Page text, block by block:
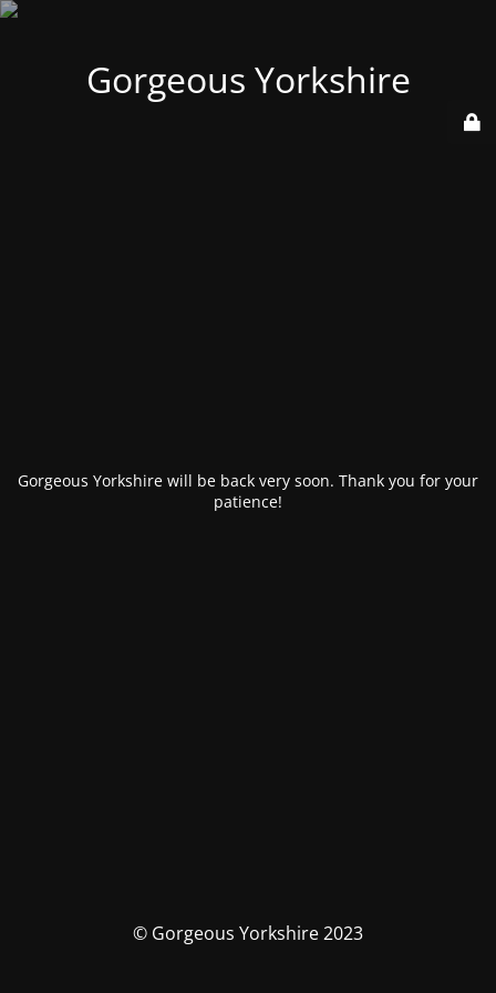
Gorgeous Yorkshire
Gorgeous Yorkshire will be back very soon. Thank you for your
patience!
© Gorgeous Yorkshire 2023